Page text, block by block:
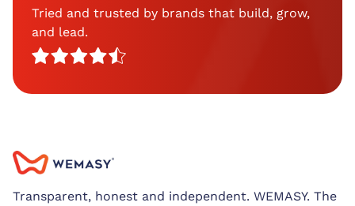
Tried and trusted by brands that build, grow,
and lead.
Transparent, honest and independent. WEMASY. The